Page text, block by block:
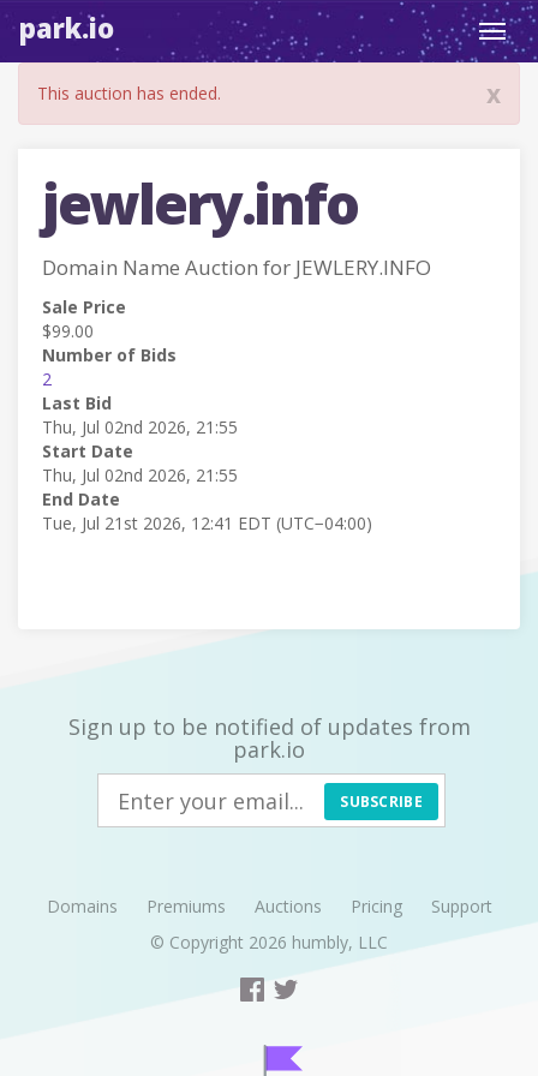
park.io
x
This auction has ended.
jewlery.info
Domain Name Auction for JEWLERY.INFO
Sale Price
$99.00
Number of Bids
2
Last Bid
Thu, Jul 02nd 2026, 21:55
Start Date
Thu, Jul 02nd 2026, 21:55
End Date
Tue, Jul 21st 2026, 12:41 EDT (UTC−04:00)
Sign up to be notified of updates from
park.io
SUBSCRIBE
Domains Premiums Auctions Pricing
Support
© Copyright 2026 humbly, LLC